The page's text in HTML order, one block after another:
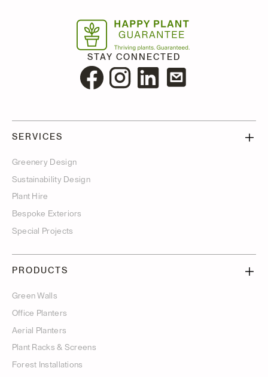
SERVICES
Greenery Design
Sustainability Design
Plant Hire
Bespoke Exteriors
Special Projects
PRODUCTS
Green Walls
Office Planters
Aerial Planters
Plant Racks & Screens
Forest Installations
STAY CONNECTED